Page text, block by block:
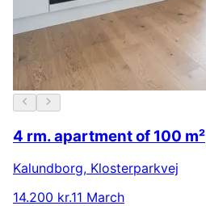
4 rm. apartment of 100 m²
Kalundborg, Klosterparkvej
14.200 kr.11 March